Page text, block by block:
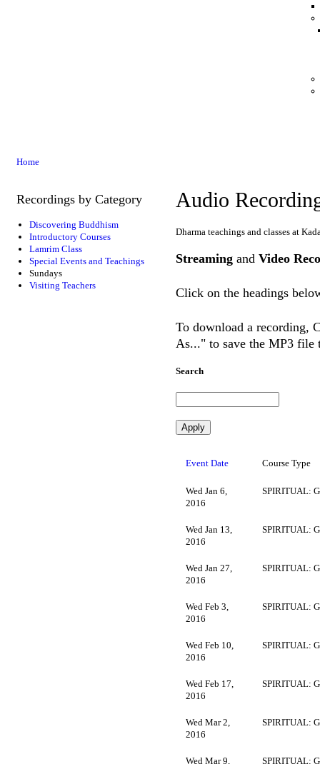
Home
Recordings by Category
Discovering Buddhism
Introductory Courses
Lamrim Class
Special Events and Teachings
Sundays
Visiting Teachers
Audio
Dharma teachings and classes at
Streaming andVideo
Click on the headings
To download a recording,
As..." to save the MP3 file
Search
Event Date Course Type
Wed Jan 6,
2016
SPIRITUAL:
Wed Jan 13,
2016
SPIRITUAL:
Wed Jan 27,
2016
SPIRITUAL:
Wed Feb 3,
2016
SPIRITUAL:
Wed Feb 10,
2016
SPIRITUAL:
Wed Feb 17,
2016
SPIRITUAL:
Wed Mar 2,
2016
SPIRITUAL:
Wed Mar 9, SPIRITUAL: